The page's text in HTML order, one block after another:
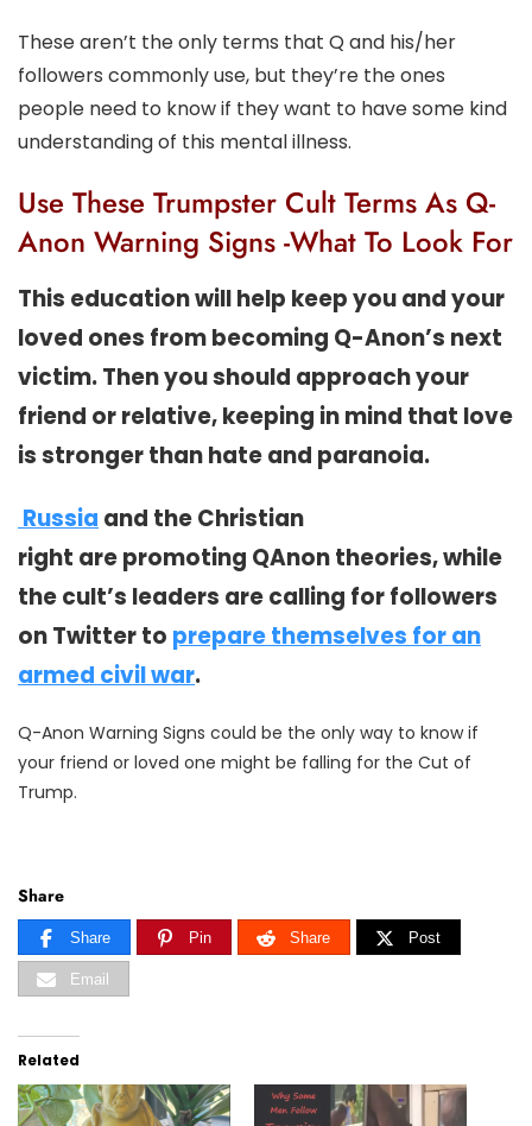
These aren’t the only terms that Q and his/her
followers commonly use, but they’re the ones
people need to know if they want to have some kind
understanding of this mental illness.
Use These Trumpster Cult Terms As Q-
Anon Warning Signs -What To Look For
This education will help keep you and your
loved ones from becoming Q-Anon’s next
victim. Then you should approach your
friend or relative, keeping in mind that love
is stronger than hate and paranoia.
Russia and the Christian
right are promoting QAnon theories, while
the cult’s leaders are calling for followers
on Twitter to prepare themselves for an
armed civil war.
Q-Anon Warning Signs could be the only way to know if
your friend or loved one might be falling for the Cut of
Trump.
Share
Share Pin Share Post
Email
Related